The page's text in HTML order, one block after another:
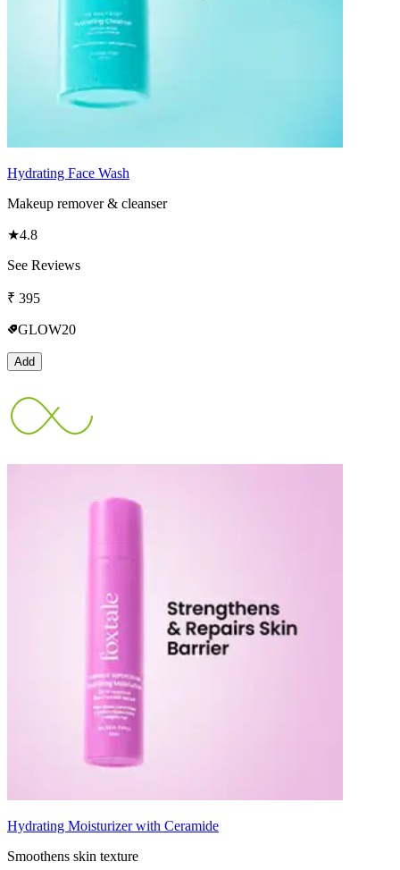
Hydrating Face Wash
Makeup remover & cleanser
★4.8
See Reviews
₹ 395
GLOW20
Add
Hydrating Moisturizer with Ceramide
Smoothens skin texture